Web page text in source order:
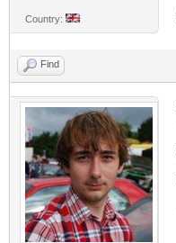
Country:
Find